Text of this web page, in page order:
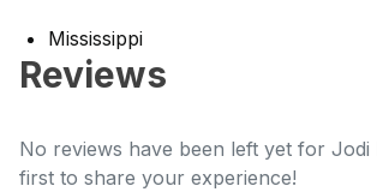
Mississippi
Reviews
No reviews have been left yet for Jodi
first to share your experience!